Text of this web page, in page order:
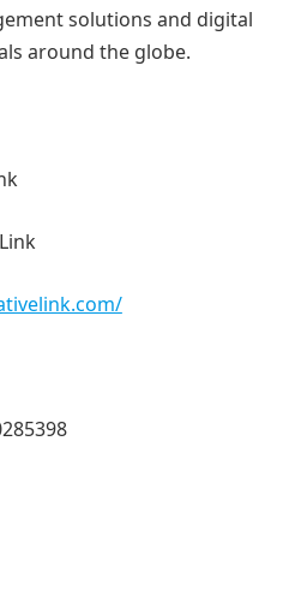
solutions and digital
around the globe.